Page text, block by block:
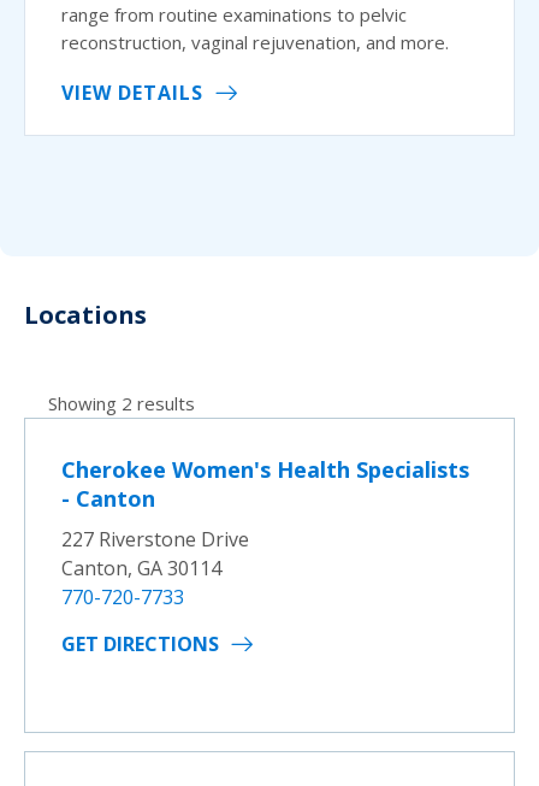
range from routine examinations to pelvic
reconstruction, vaginal rejuvenation, and more.
VIEW DETAILS
Locations
Showing 2 results
Cherokee Women's Health Specialists
- Canton
227 Riverstone Drive
Canton, GA 30114
770-720-7733
GET DIRECTIONS